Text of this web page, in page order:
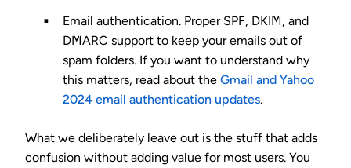
Email authentication. Proper SPF, DKIM, and
DMARC support to keep your emails out of
spam folders. If you want to understand why
this matters, read about the Gmail and Yahoo
2024 email authentication updates.
What we deliberately leave out is the stuff that adds
confusion without adding value for most users. You